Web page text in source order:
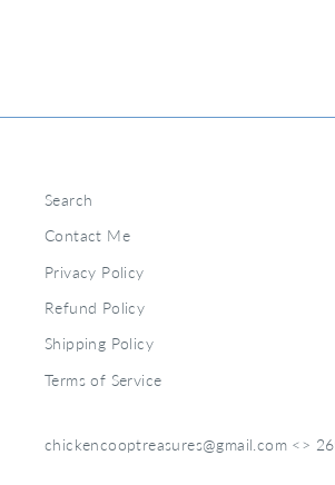
Search
Contact Me
Privacy Policy
Refund Policy
Shipping Policy
Terms of Service
chickencooptreasures@gmail.com <>